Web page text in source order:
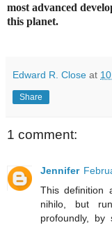
most advanced
this planet.
Edward R. Close at
Share
1 comment:
Jennifer
This definition
nihilo, but
profoundly, by